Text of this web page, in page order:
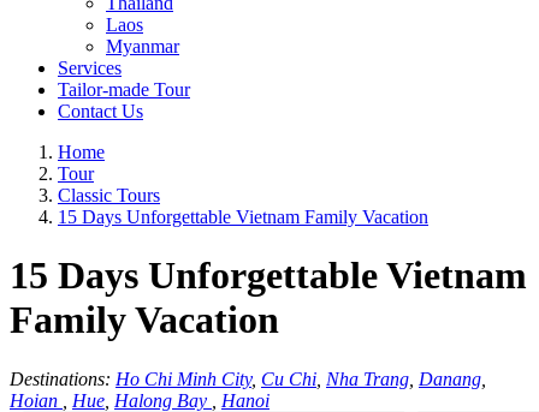
Laos
Myanmar
Services
Tailor-made Tour
Contact Us
Home
Tour
Classic Tours
15 Days Unforgettable Vietnam Family Vacation
15 Days Unforgettable Vietnam
Family Vacation
Destinations: Ho Chi Minh City, Cu Chi Nha Trang Danang
Hoian
Hue Halong Bay Hanoi